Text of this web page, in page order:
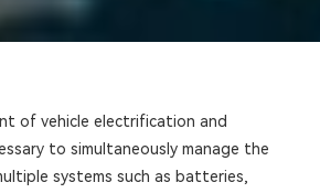
of vehicle electrification and
to simultaneously manage the
systems such as batteries,